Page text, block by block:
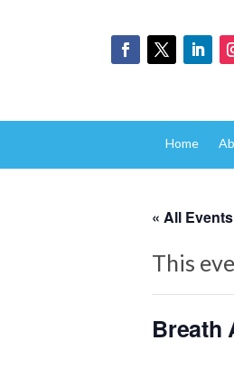
Home
« All Events
This
Breath